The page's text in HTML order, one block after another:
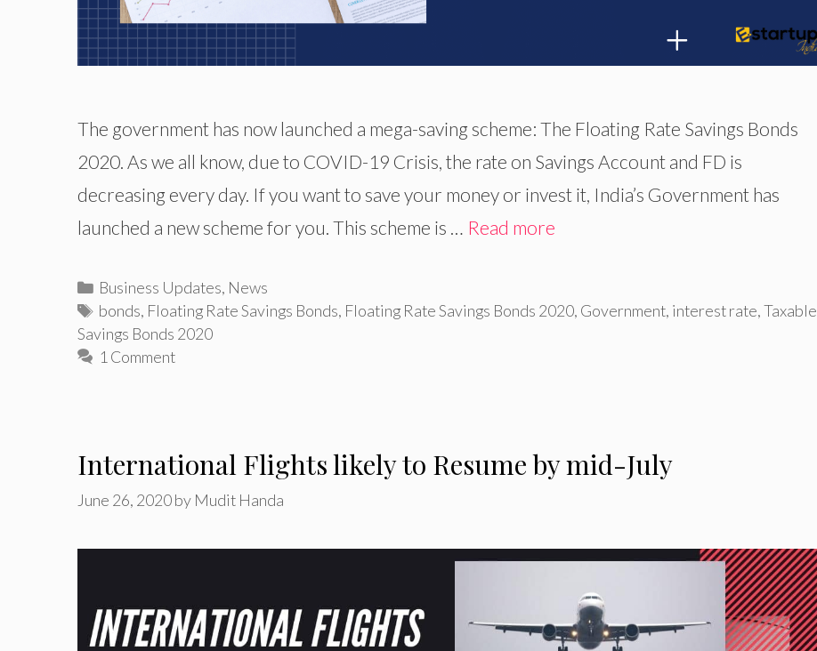
The government has now launched a mega-saving scheme: The Floating Rate Savings Bonds
2020. As we all know, due to COVID-19 Crisis, the rate on Savings Account and FD is
decreasing every day. If you want to save your money or invest it, India’s Government has
launched a new scheme for you. This scheme is … Read more
Categories
Business Updates, News
Tags
bonds, Floating Rate Savings Bonds, Floating Rate Savings Bonds 2020, Government, interest rate,Taxable
Savings Bonds 2020
1 Comment
International Flights likely to Resume by mid-July
June 26, 2020by Mudit Handa